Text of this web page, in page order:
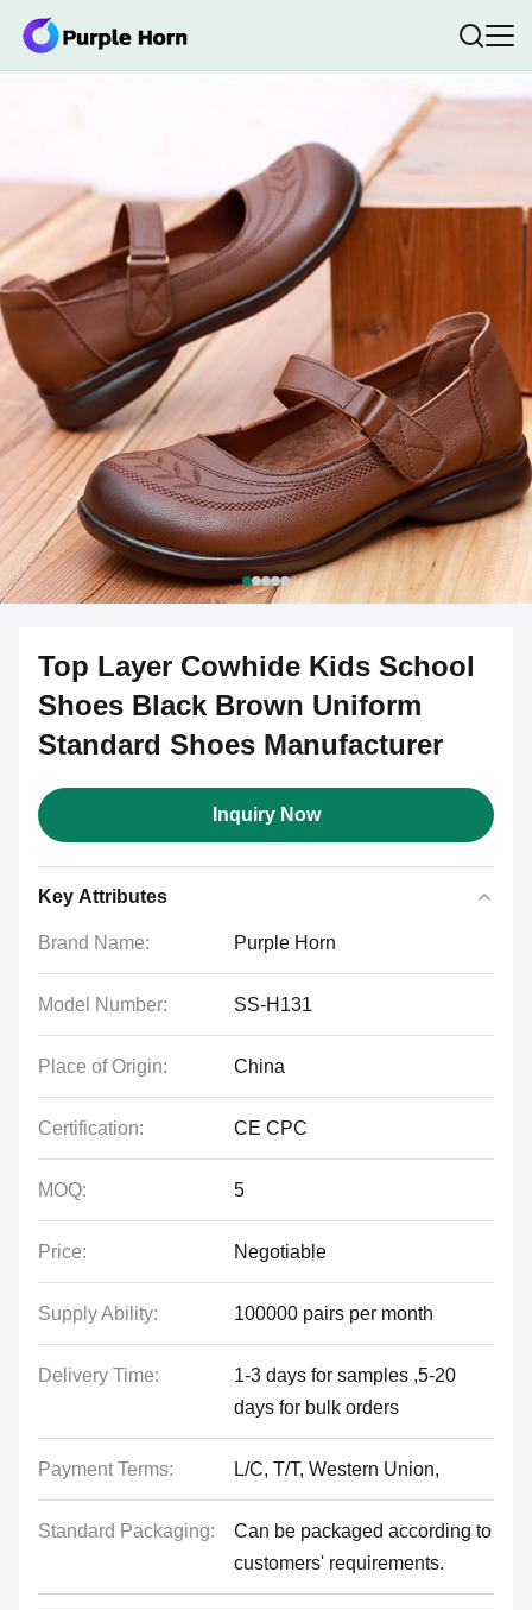
Top Layer Cowhide Kids School
Shoes Black Brown Uniform
Standard Shoes Manufacturer
Inquiry Now
Key Attributes
Brand Name: Purple Horn
Model Number: SS-H131
Place of Origin: China
Certification: CE CPC
MOQ: 5
Price: Negotiable
Supply Ability: 100000 pairs per month
Delivery Time:
1-3 days for samples ,5-20
days for bulk orders
Payment Terms: L/C, T/T, Western Union,
Standard Packaging:
Can be packaged according to
customers' requirements.